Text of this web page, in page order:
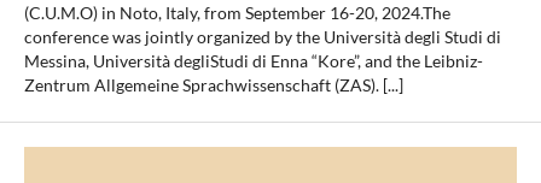
(C.U.M.O) in Noto, Italy, from September 16-20, 2024.The
conference was jointly organized by the Università degli Studi di
Messina, Università degliStudi di Enna “Kore”, and the Leibniz-
Zentrum Allgemeine Sprachwissenschaft (ZAS). [...]